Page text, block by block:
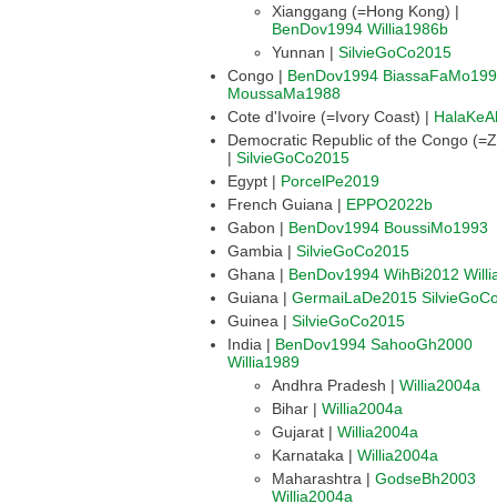
Xianggang (=Hong Kong) |
BenDov1994 Willia1986b
Yunnan | SilvieGoCo2015
Congo | BenDov1994
MoussaMa1988
Cote d'Ivoire (=Ivory Coast) |
Democratic Republic of the Congo
| SilvieGoCo2015
Egypt | PorcelPe2019
French Guiana | EPPO2022b
Gabon | BenDov1994 BoussiMo1993
Gambia | SilvieGoCo2015
Ghana | BenDov1994 WihBi2012
Guiana | GermaiLaDe2015
Guinea | SilvieGoCo2015
India | BenDov1994 SahooGh2000
Willia1989
Andhra Pradesh | Willia2004a
Bihar | Willia2004a
Gujarat | Willia2004a
Karnataka | Willia2004a
Maharashtra | GodseBh2003
Willia2004a